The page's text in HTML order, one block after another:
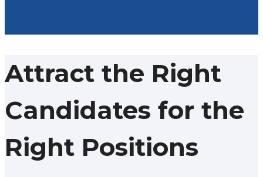
Attract the Right
Candidates for the
Right Positions